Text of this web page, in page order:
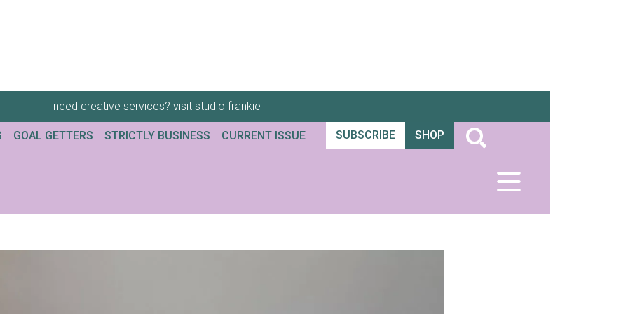
need creative services? visit studio frankie
GOAL GETTERS STRICTLY BUSINESS CURRENT ISSUE SUBSCRIBE SHOP